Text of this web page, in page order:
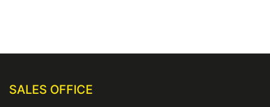
SALES OFFICE